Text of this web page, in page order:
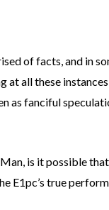
of facts, and in
at all these
as fanciful
is it possible
E1pc’s true